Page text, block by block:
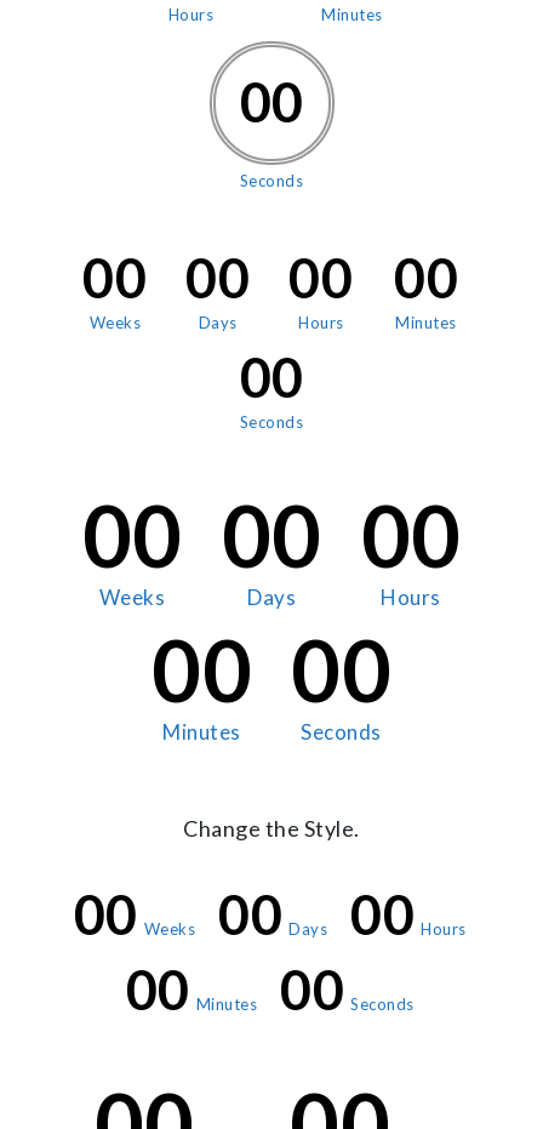
Hours Minutes
00
Seconds
00
Weeks
00
Days
00
Hours
00
Minutes
00
Seconds
00
Weeks
00
Days
00
Hours
00
Minutes
00
Seconds
Change the Style.
00 Weeks 00 Days 00 Hours
00 Minutes 00 Seconds